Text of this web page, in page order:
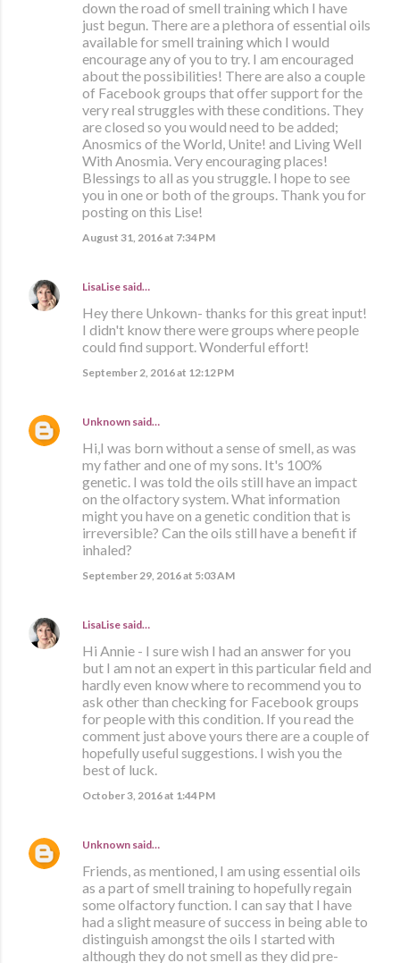
down the road of smell training which I have
just begun. There are a plethora of essential oils
available for smell training which I would
encourage any of you to try. I am encouraged
about the possibilities! There are also a couple
of Facebook groups that offer support for the
very real struggles with these conditions. They
are closed so you would need to be added;
Anosmics of the World, Unite! and Living Well
With Anosmia. Very encouraging places!
Blessings to all as you struggle. I hope to see
you in one or both of the groups. Thank you for
posting on this Lise!
August 31, 2016 at 7:34 PM
LisaLise said…
Hey there Unkown- thanks for this great input!
I didn't know there were groups where people
could find support. Wonderful effort!
September 2, 2016 at 12:12 PM
Unknown said…
Hi,I was born without a sense of smell, as was
my father and one of my sons. It's 100%
genetic. I was told the oils still have an impact
on the olfactory system. What information
might you have on a genetic condition that is
irreversible? Can the oils still have a benefit if
inhaled?
September 29, 2016 at 5:03 AM
LisaLise said…
Hi Annie - I sure wish I had an answer for you
but I am not an expert in this particular field and
hardly even know where to recommend you to
ask other than checking for Facebook groups
for people with this condition. If you read the
comment just above yours there are a couple of
hopefully useful suggestions. I wish you the
best of luck.
October 3, 2016 at 1:44 PM
Unknown said…
Friends, as mentioned, I am using essential oils
as a part of smell training to hopefully regain
some olfactory function. I can say that I have
had a slight measure of success in being able to
distinguish amongst the oils I started with
although they do not smell as they did pre-